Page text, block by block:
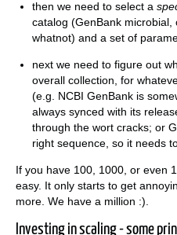
then we need to select a
catalog (GenBank
whatnot) and a set of
next we need to figure out
overall collection, for
(e.g. NCBI GenBank is
always synced with its
through the wort cracks; or
right sequence, so it needs
If you have 100, 1000, or even
easy. It only starts to get
more. We have a million :).
Investing in scaling - some